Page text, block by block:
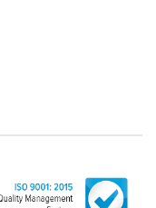
within
(for example:
by LINCE